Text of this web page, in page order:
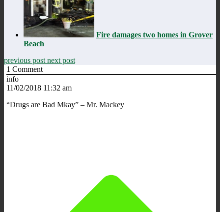
Fire damages two homes in Grover
Beach
previous post next post
1 Comment
info
11/02/2018 11:32 am
“Drugs are Bad Mkay” – Mr. Mackey